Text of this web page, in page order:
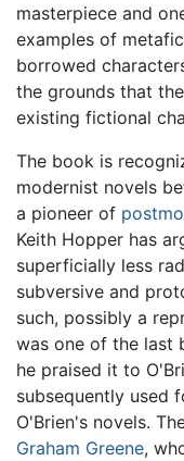
masterpiece and
examples of
borrowed
the grounds that
existing fictional
The book is
modernist novels
a pioneer of
Keith Hopper has
superficially less
subversive and
such, possibly a
was one of the last
he praised it to
subsequently used
O'Brien's novels.
Graham Greene,